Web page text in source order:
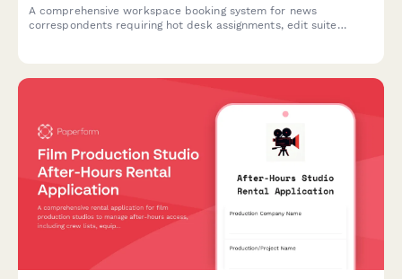
A comprehensive workspace booking system for news
correspondents requiring hot desk assignments, edit suite